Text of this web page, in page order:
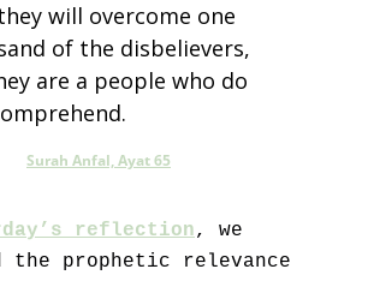
will overcome one
of the disbelievers,
are a people who do
Surah Anfal, Ayat 65
reflection, we
the prophetic relevance